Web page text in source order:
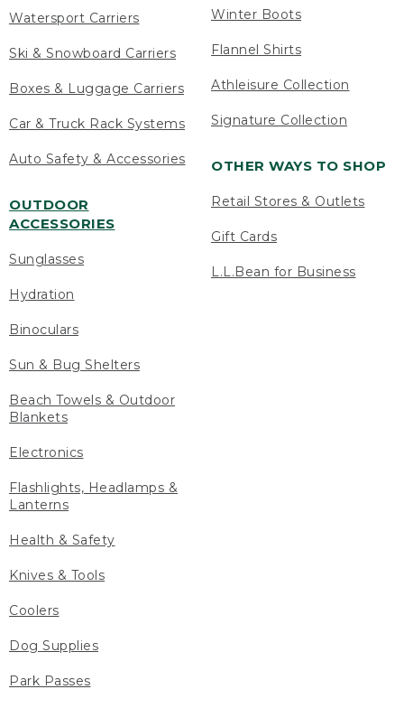
Watersport Carriers
Ski & Snowboard Carriers
Boxes & Luggage Carriers
Car & Truck Rack Systems
Auto Safety & Accessories
OUTDOOR
ACCESSORIES
Sunglasses
Hydration
Binoculars
Sun & Bug Shelters
Beach Towels & Outdoor
Blankets
Electronics
Flashlights, Headlamps &
Lanterns
Health & Safety
Knives & Tools
Coolers
Dog Supplies
Park Passes
Winter Boots
Flannel Shirts
Athleisure Collection
Signature Collection
OTHER WAYS TO SHOP
Retail Stores & Outlets
Gift Cards
L.L.Bean for Business